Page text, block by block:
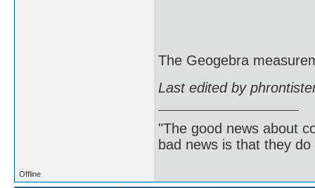
The Geogebra
Last edited by
"The good news about
bad news is that they
Offline